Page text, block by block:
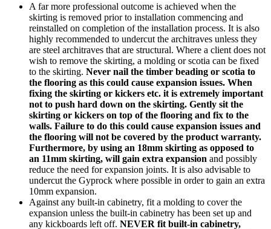
A far more professional outcome is achieved when the
skirting is removed prior to installation commencing and
reinstalled on completion of the installation process. It is also
highly recommended to undercut the architraves unless they
are steel architraves that are structural. Where a client does not
wish to remove the skirting, a molding or scotia can be fixed
to the skirting. Never nail the timber beading or scotia to
the flooring as this could cause expansion issues. When
fixing the skirting or kickers etc. it is extremely important
not to push hard down on the skirting. Gently sit the
skirting or kickers on top of the flooring and fix to the
walls. Failure to do this could cause expansion issues and
the flooring will not be covered by the product warranty.
Furthermore, by using an 18mm skirting as opposed to
an 11mm skirting, will gain extra expansion and possibly
reduce the need for expansion joints. It is also advisable to
undercut the Gyprock where possible in order to gain an extra
10mm expansion.
Against any built-in cabinetry, fit a molding to cover the
expansion unless the built-in cabinetry has been set up and
any kickboards left off. NEVER fit built-in cabinetry,